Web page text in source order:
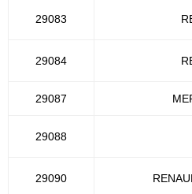
29083
29084
29087
29088
29090